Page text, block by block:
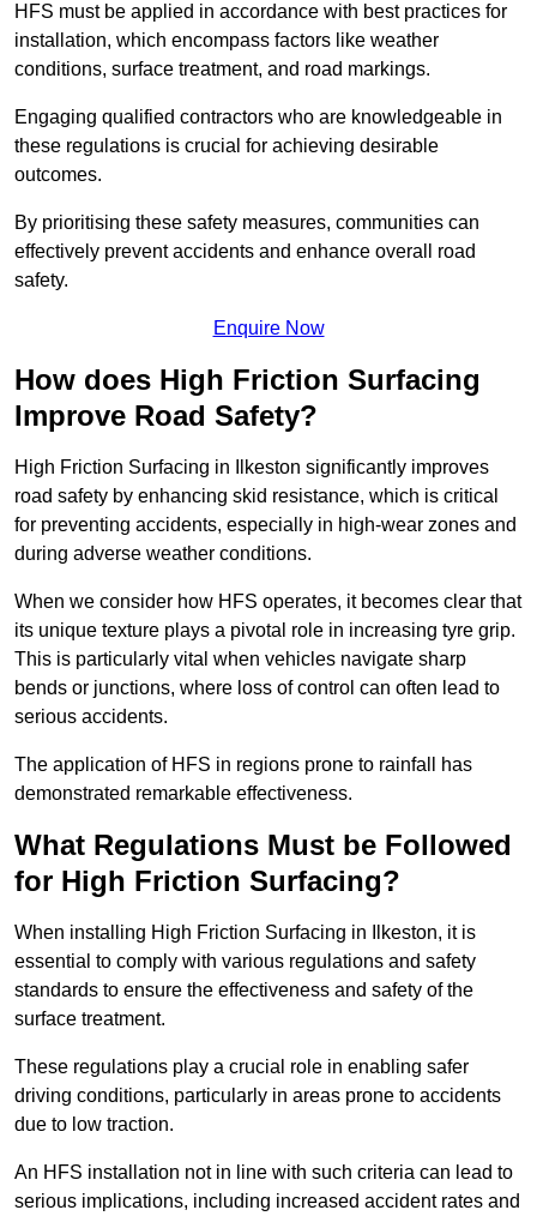
HFS must be applied in accordance with best practices for
installation, which encompass factors like weather
conditions, surface treatment, and road markings.
Engaging qualified contractors who are knowledgeable in
these regulations is crucial for achieving desirable
outcomes.
By prioritising these safety measures, communities can
effectively prevent accidents and enhance overall road
safety.
Enquire Now
How does High Friction Surfacing
Improve Road Safety?
High Friction Surfacing in Ilkeston significantly improves
road safety by enhancing skid resistance, which is critical
for preventing accidents, especially in high-wear zones and
during adverse weather conditions.
When we consider how HFS operates, it becomes clear that
its unique texture plays a pivotal role in increasing tyre grip.
This is particularly vital when vehicles navigate sharp
bends or junctions, where loss of control can often lead to
serious accidents.
The application of HFS in regions prone to rainfall has
demonstrated remarkable effectiveness.
What Regulations Must be Followed
for High Friction Surfacing?
When installing High Friction Surfacing in Ilkeston, it is
essential to comply with various regulations and safety
standards to ensure the effectiveness and safety of the
surface treatment.
These regulations play a crucial role in enabling safer
driving conditions, particularly in areas prone to accidents
due to low traction.
An HFS installation not in line with such criteria can lead to
serious implications, including increased accident rates and